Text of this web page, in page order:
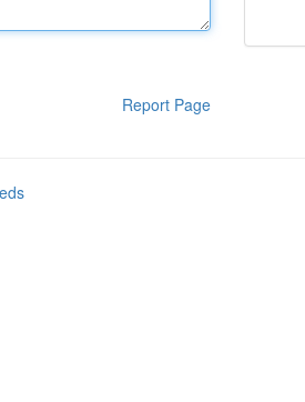
Report Page